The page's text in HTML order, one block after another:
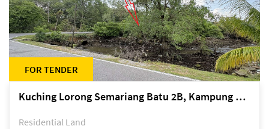
FOR TENDER
Kuching Lorong Semariang Batu 2B, Kampung Semariang Batu, off Jalan Semariang, Petra Jaya
Residential Land